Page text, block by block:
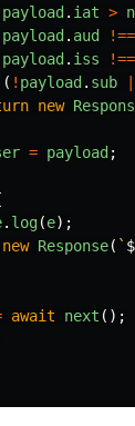
payload . iat >
payload . aud !==
payload . iss !==
( ! payload . sub
new
= payload ;
. log(e);
new Response( `
await next ();